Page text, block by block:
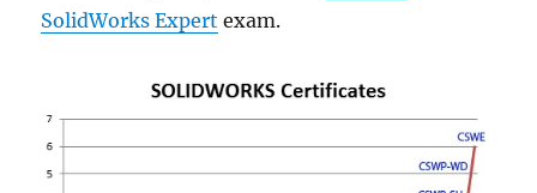
SolidWorks Expert exam.